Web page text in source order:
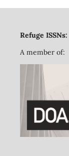
Refuge ISSNs:
A member of: